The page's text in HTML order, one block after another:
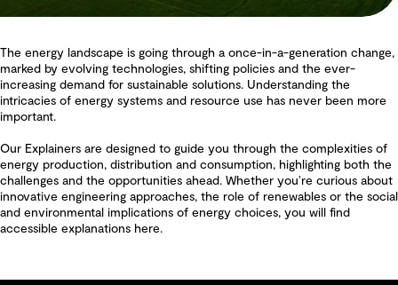
The energy landscape is going through a once-in-a-generation change,
marked by evolving technologies, shifting policies and the ever-
increasing demand for sustainable solutions. Understanding the
intricacies of energy systems and resource use has never been more
important.
Our Explainers are designed to guide you through the complexities of
energy production, distribution and consumption, highlighting both the
challenges and the opportunities ahead. Whether you’re curious about
innovative engineering approaches, the role of renewables or the social
and environmental implications of energy choices, you will find
accessible explanations here.